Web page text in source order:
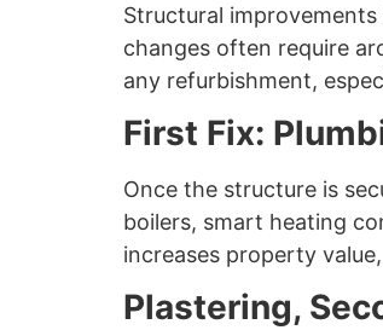
Structural
changes often require
any refurbishment,
First Fix:
Once the structure is
boilers, smart heating
increases property
Plastering,